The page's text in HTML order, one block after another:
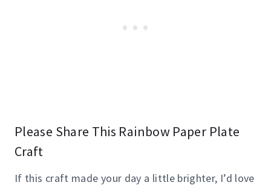
Please Share This Rainbow Paper Plate
Craft
If this craft made your day a little brighter, I’d love